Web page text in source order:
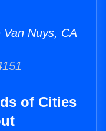
Nuys, CA
of Cities